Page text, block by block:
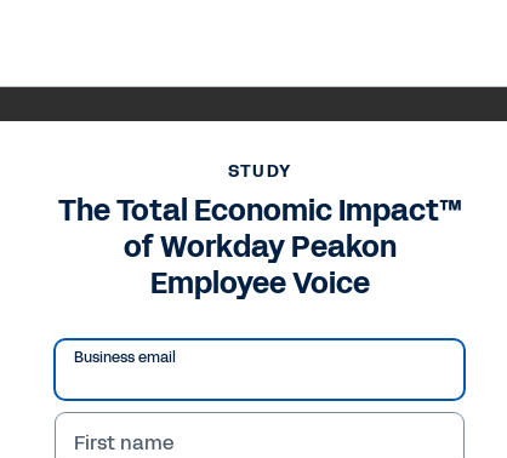
STUDY
The Total Economic Impact™
of Workday Peakon
Employee Voice
Business email
First name